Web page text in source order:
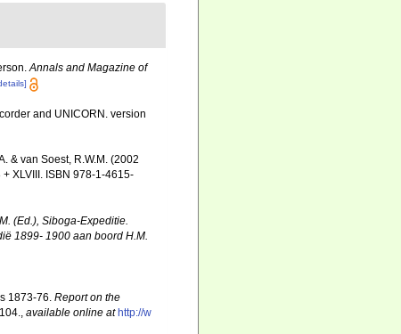
Annals and Magazine of
and UNICORN. version
& van Soest, R.W.M. (2002
XLVIII. ISBN 978-1-4615-
(Ed.), Siboga-Expeditie.
1899- 1900 aan boord H.M.
1873-76. Report on the
, available online at http://w